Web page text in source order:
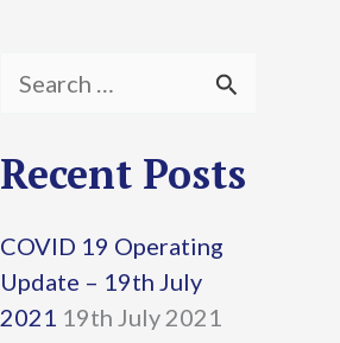
a
c
h
Recent Posts
COVID 19 Operating
Update – 19th July
2021 19th July 2021